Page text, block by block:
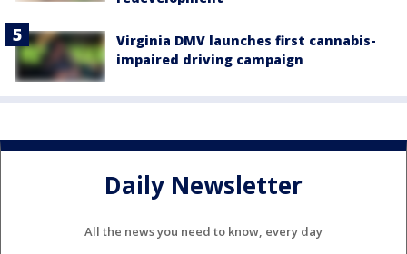
Virginia DMV launches first cannabis-
impaired driving campaign
Daily Newsletter
All the news you need to know, every day